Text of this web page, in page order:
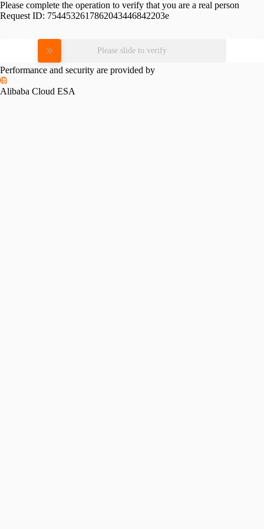
Please complete the operation to verify that you are a real person
Request ID: 7544532617862043446842203e
Please slide to verify
Performance and security are provided by
Alibaba Cloud ESA